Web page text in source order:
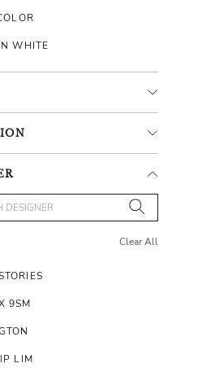
WHITE
Clear All
9SM
LIM